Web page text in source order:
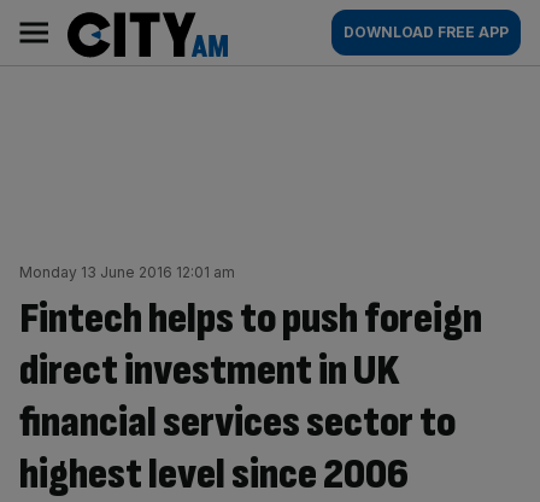
content
AM
Main
navigation
DOWNLOAD FREE APP
Monday 13 June 2016 12:01 am
Fintech helps to push foreign
direct investment in UK
financial services sector to
highest level since 2006